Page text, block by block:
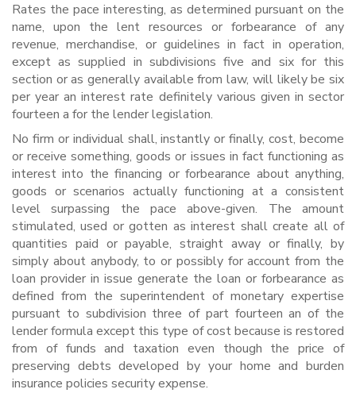
Rates the pace interesting, as determined pursuant on the
name, upon the lent resources or forbearance of any
revenue, merchandise, or guidelines in fact in operation,
except as supplied in subdivisions five and six for this
section or as generally available from law, will likely be six
per year an interest rate definitely various given in sector
fourteen a for the lender legislation.
No firm or individual shall, instantly or finally, cost, become
or receive something, goods or issues in fact functioning as
interest into the financing or forbearance about anything,
goods or scenarios actually functioning at a consistent
level surpassing the pace above-given. The amount
stimulated, used or gotten as interest shall create all of
quantities paid or payable, straight away or finally, by
simply about anybody, to or possibly for account from the
loan provider in issue generate the loan or forbearance as
defined from the superintendent of monetary expertise
pursuant to subdivision three of part fourteen an of the
lender formula except this type of cost because is restored
from of funds and taxation even though the price of
preserving debts developed by your home and burden
insurance policies security expense.